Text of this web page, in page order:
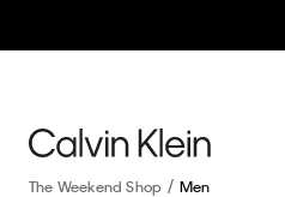
The Weekend Shop Men